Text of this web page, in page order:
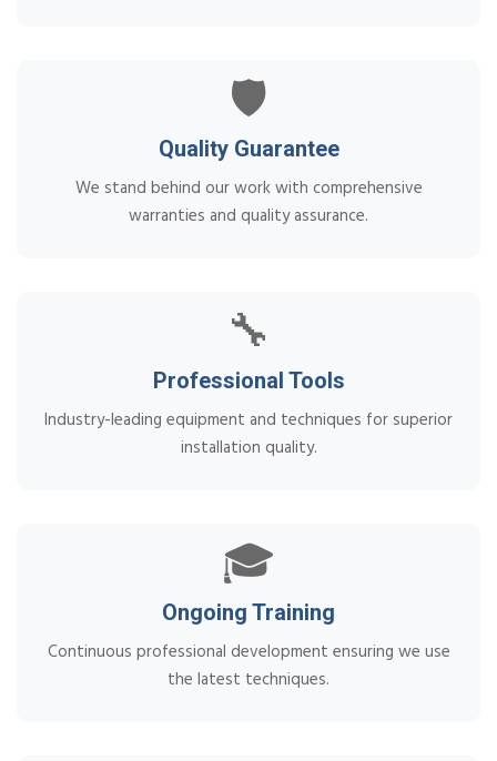
🛡️
Quality Guarantee
We stand behind our work with comprehensive
warranties and quality assurance.
🔧
Professional Tools
Industry-leading equipment and techniques for superior
installation quality.
🎓
Ongoing Training
Continuous professional development ensuring we use
the latest techniques.